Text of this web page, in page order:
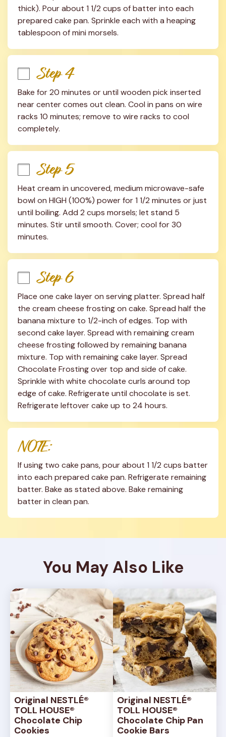
thick). Pour about 1 1/2 cups of batter into each
prepared cake pan. Sprinkle each with a heaping
tablespoon of mini morsels.
Step 4
Bake for 20 minutes or until wooden pick inserted
near center comes out clean. Cool in pans on wire
racks 10 minutes; remove to wire racks to cool
completely.
Step 5
Heat cream in uncovered, medium microwave-safe
bowl on HIGH (100%) power for 1 1/2 minutes or just
until boiling. Add 2 cups morsels; let stand 5
minutes. Stir until smooth. Cover; cool for 30
minutes.
Step 6
Place one cake layer on serving platter. Spread half
the cream cheese frosting on cake. Spread half the
banana mixture to 1/2-inch of edges. Top with
second cake layer. Spread with remaining cream
cheese frosting followed by remaining banana
mixture. Top with remaining cake layer. Spread
Chocolate Frosting over top and side of cake.
Sprinkle with white chocolate curls around top
edge of cake. Refrigerate until chocolate is set.
Refrigerate leftover cake up to 24 hours.
NOTE:
If using two cake pans, pour about 1 1/2 cups batter
into each prepared cake pan. Refrigerate remaining
batter. Bake as stated above. Bake remaining
batter in clean pan.
You May Also Like
Original NESTLÉ®
TOLL HOUSE®
Chocolate Chip
Cookies
Original NESTLÉ®
TOLL HOUSE®
Chocolate Chip Pan
Cookie Bars